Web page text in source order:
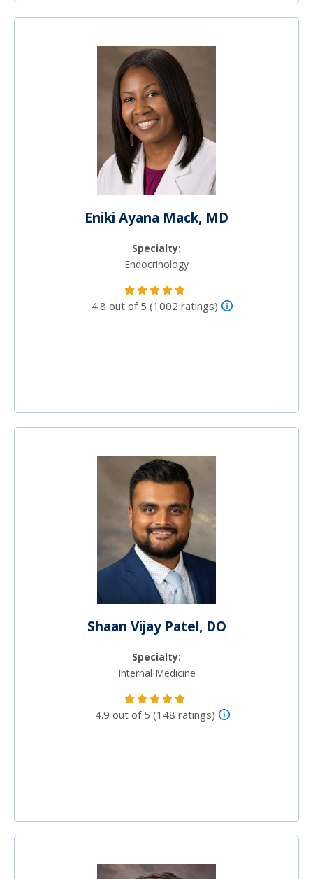
Eniki Ayana Mack, MD
Specialty:
Endocrinology
4.8 out of 5 (1002 ratings)
Shaan Vijay Patel, DO
Specialty:
Internal Medicine
4.9 out of 5 (148 ratings)